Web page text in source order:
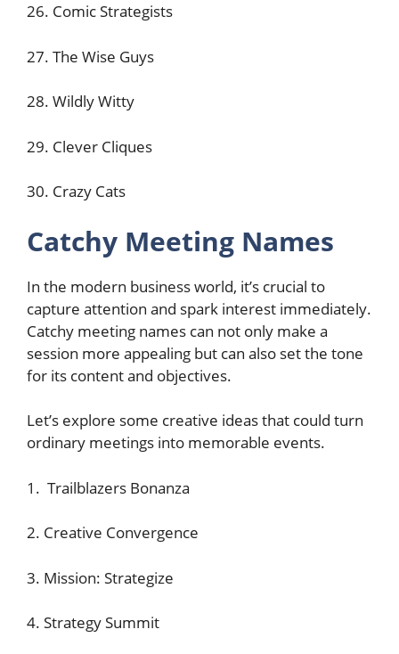
26. Comic Strategists
27. The Wise Guys
28. Wildly Witty
29. Clever Cliques
30. Crazy Cats
Catchy Meeting Names
In the modern business world, it’s crucial to
capture attention and spark interest immediately.
Catchy meeting names can not only make a
session more appealing but can also set the tone
for its content and objectives.
Let’s explore some creative ideas that could turn
ordinary meetings into memorable events.
1. Trailblazers Bonanza
2. Creative Convergence
3. Mission: Strategize
4. Strategy Summit